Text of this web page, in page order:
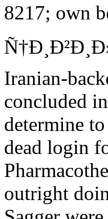
8217; own
Iranian-
concluded
determine
dead login
outright